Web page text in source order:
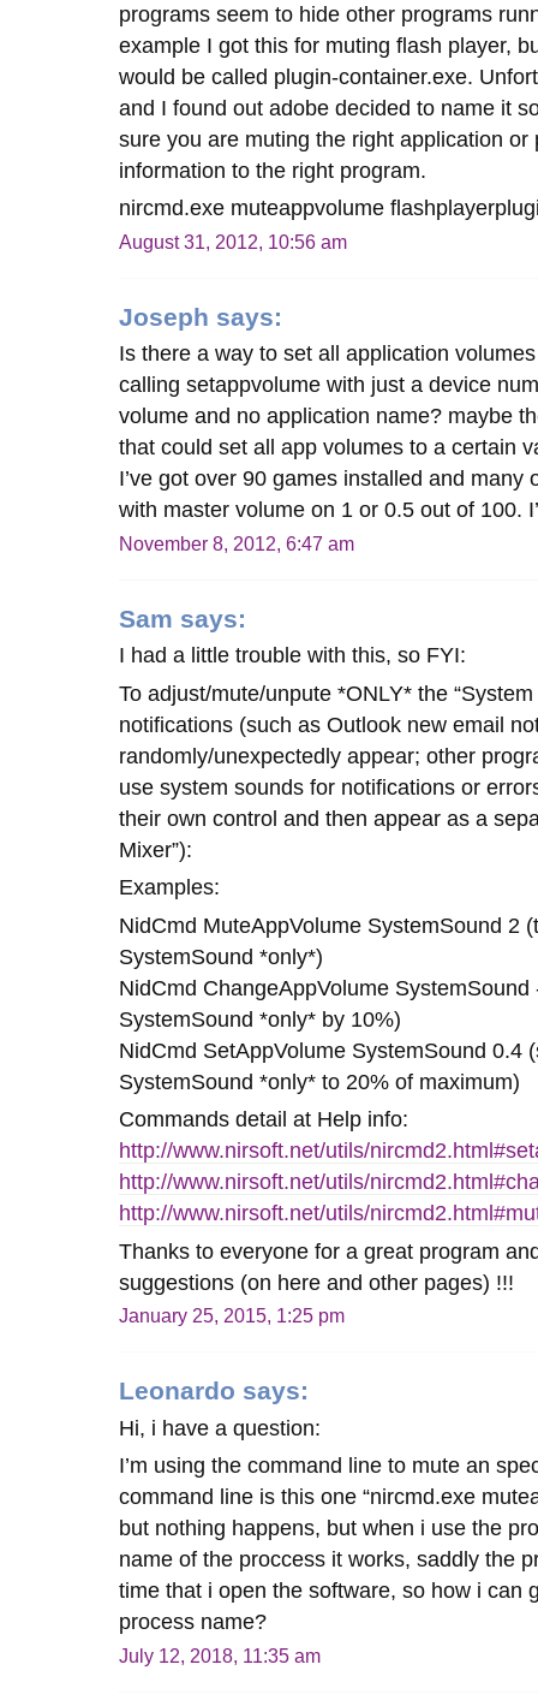
programs seem to hide other programs
example I got this for muting flash player,
would be called plugin-container.exe.
and I found out adobe decided to name it
sure you are muting the right application or
information to the right program.
nircmd.exe muteappvolume
August 31, 2012, 10:56 am
Joseph says:
Is there a way to set all application
calling setappvolume with just a device
volume and no application name? maybe
that could set all app volumes to a certain
I’ve got over 90 games installed and many
with master volume on 1 or 0.5 out of 100.
November 8, 2012, 6:47 am
Sam says:
I had a little trouble with this, so FYI:
To adjust/mute/unpute *ONLY* the
notifications (such as Outlook new email
randomly/unexpectedly appear; other
use system sounds for notifications or
their own control and then appear as a
Mixer”):
Examples:
NidCmd MuteAppVolume SystemSound 2
SystemSound *only*)
NidCmd ChangeAppVolume
SystemSound *only* by 10%)
NidCmd SetAppVolume SystemSound 0.4
SystemSound *only* to 20% of maximum)
Commands detail at Help info:
http://www.nirsoft.net/utils/
http://www.nirsoft.net/utils/
http://www.nirsoft.net/utils/
Thanks to everyone for a great program
suggestions (on here and other pages) !!!
January 25, 2015, 1:25 pm
Leonardo says:
Hi, i have a question:
I’m using the command line to mute an
command line is this one “nircmd.exe
but nothing happens, but when i use the
name of the proccess it works, saddly the
time that i open the software, so how i can
process name?
July 12, 2018, 11:35 am